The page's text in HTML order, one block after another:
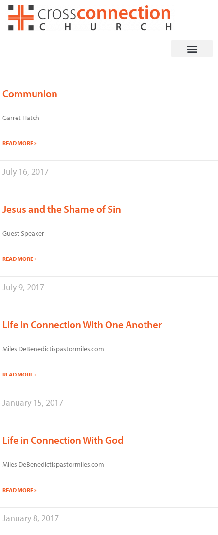
Skip
Communion
Garret Hatch
READ MORE »
July 16, 2017
Jesus and the Shame of Sin
Guest Speaker
READ MORE »
July 9, 2017
Life in Connection With One Another
Miles DeBenedictispastormiles.com
READ MORE »
January 15, 2017
Life in Connection With God
Miles DeBenedictispastormiles.com
READ MORE »
January 8, 2017